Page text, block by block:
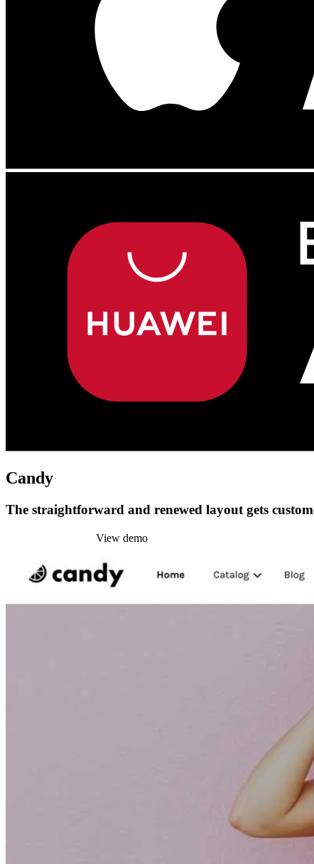
Candy
The straightforward and renewed layout gets
View demo